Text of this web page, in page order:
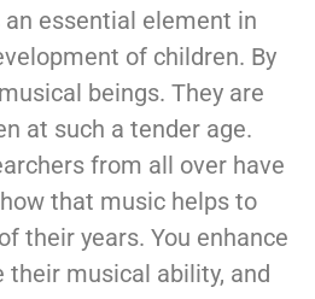
essential element in
of children. By
beings. They are
at such a tender age.
from all over have
that music helps to
their years. You enhance
their musical ability, and